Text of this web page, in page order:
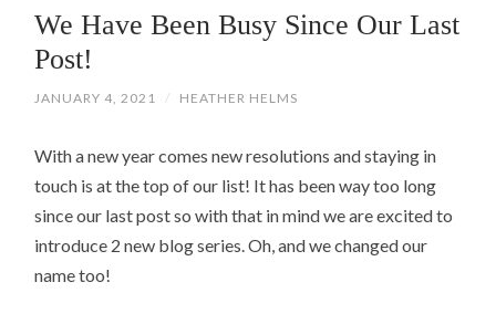
We Have Been Busy Since Our Last
Post!
JANUARY 4, 2021 / HEATHER HELMS
With a new year comes new resolutions and staying in
touch is at the top of our list! It has been way too long
since our last post so with that in mind we are excited to
introduce 2 new blog series. Oh, and we changed our
name too!